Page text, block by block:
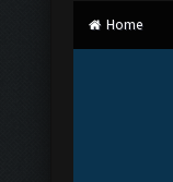
Home